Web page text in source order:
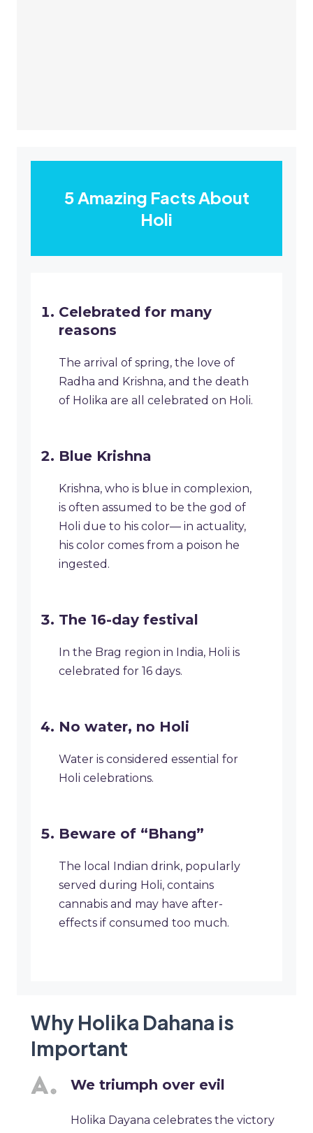
5 Amazing Facts About
Holi
Celebrated for many
reasons
The arrival of spring, the love of
Radha and Krishna, and the death
of Holika are all celebrated on Holi.
Blue Krishna
Krishna, who is blue in complexion,
is often assumed to be the god of
Holi due to his color— in actuality,
his color comes from a poison he
ingested.
The 16-day festival
In the Brag region in India, Holi is
celebrated for 16 days.
No water, no Holi
Water is considered essential for
Holi celebrations.
Beware of “Bhang”
The local Indian drink, popularly
served during Holi, contains
cannabis and may have after-
effects if consumed too much.
Why Holika Dahana is
Important
We triumph over evil
Holika Dayana celebrates the victory